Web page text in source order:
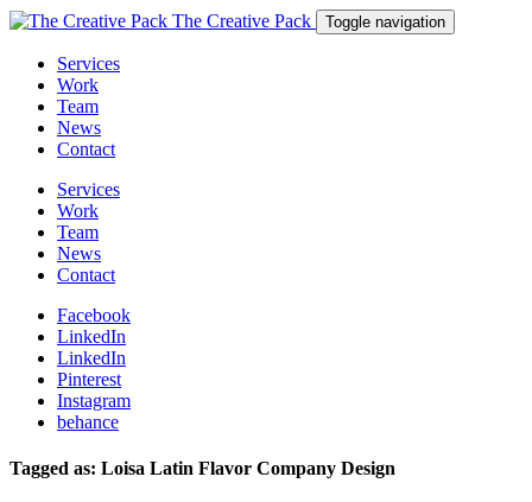
The Creative Pack Toggle navigation
Services
Work
Team
News
Contact
Services
Work
Team
News
Contact
Facebook
LinkedIn
LinkedIn
Pinterest
Instagram
behance
Tagged as: Loisa Latin Flavor Company Design